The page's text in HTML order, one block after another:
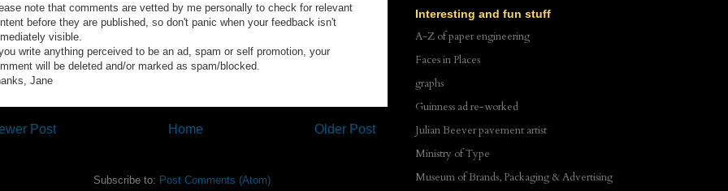
note that comments are vetted by me personally to check for relevant
before they are published, so don't panic when your feedback isn't
visible.
write anything perceived to be an ad, spam or self promotion, your
will be deleted and/or marked as spam/blocked.
Jane
Post Older Post
Home
Subscribe to: Post Comments (Atom)
Interesting and fun stuff
A-Z of paper engineering
Faces in Places
graphs
Guinness ad re-worked
Julian Beever pavement artist
Ministry of Type
Museum of Brands, Packaging & Advertising